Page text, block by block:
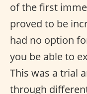
of the first
proved to be
had no option
you be able to
This was a trial
through